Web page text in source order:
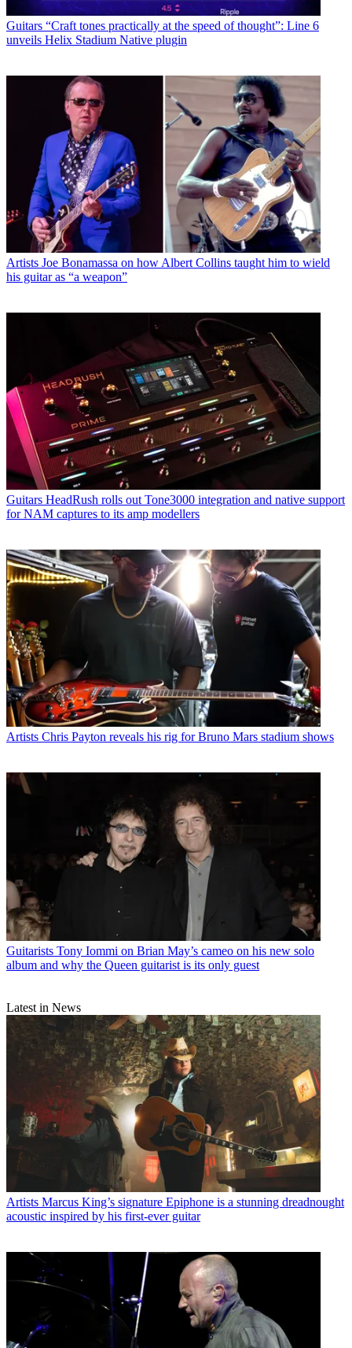
Guitars “Craft tones practically at the speed of thought”: Line 6
unveils Helix Stadium Native plugin
Artists Joe Bonamassa on how Albert Collins taught him to wield
his guitar as “a weapon”
Guitars HeadRush rolls out Tone3000 integration and native support
for NAM captures to its amp modellers
Artists Chris Payton reveals his rig for Bruno Mars stadium shows
Guitarists Tony Iommi on Brian May’s cameo on his new solo
album and why the Queen guitarist is its only guest
Latest in News
Artists Marcus King’s signature Epiphone is a stunning dreadnought
acoustic inspired by his first-ever guitar